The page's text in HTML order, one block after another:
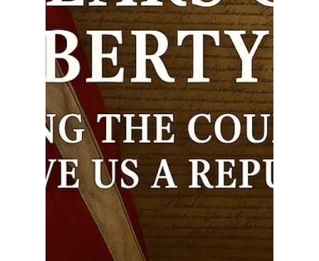
Ethan Justice
Jul 3, 2025
3 min read
Providence in the Founding:
Miracles of the Revolutionary
War and the Prayers of George
Washington
The story of America’s founding is not just one of
strategy, bravery, and resistance to tyranny—it is a
story marked by divine...